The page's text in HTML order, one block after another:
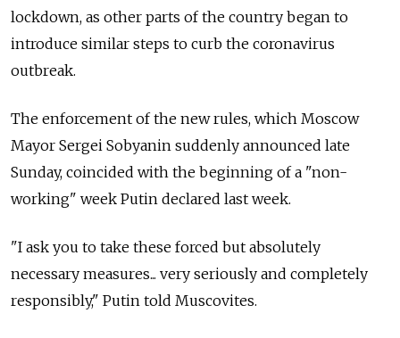
lockdown, as other parts of the country began to
introduce similar steps to curb the coronavirus
outbreak.
The enforcement of the new rules, which Moscow
Mayor Sergei Sobyanin suddenly announced late
Sunday, coincided with the beginning of a "non-
working" week Putin declared last week.
"I ask you to take these forced but absolutely
necessary measures... very seriously and completely
responsibly," Putin told Muscovites.